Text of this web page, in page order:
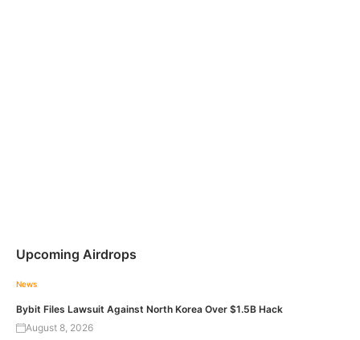
Upcoming Airdrops
News
Bybit Files Lawsuit Against North Korea Over $1.5B Hack
August 8, 2026